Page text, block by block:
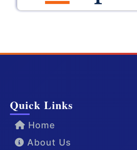
Quick Links
Home
About Us